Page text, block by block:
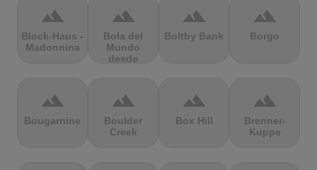
terrain
Block-Haus -
Madonnina
terrain
Bola del
Mundo
desde
terrain
Boltby Bank
terrain
Borgo
terrain
Bougarnine
terrain
Boulder
Creek
terrain
Box Hill
terrain
Brenner-
Kuppe